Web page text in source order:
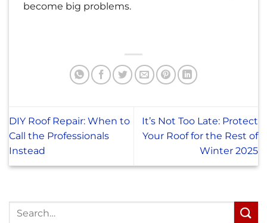
become big problems.
DIY Roof Repair: When to
Call the Professionals
Instead
It’s Not Too Late: Protect
Your Roof for the Rest of
Winter 2025